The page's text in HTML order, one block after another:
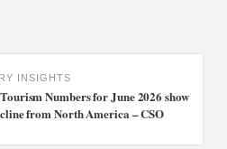
INSIGHTS
Numbers for June 2026 show
from North America – CSO